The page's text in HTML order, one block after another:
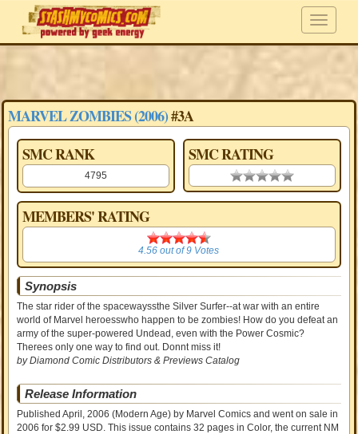
MARVEL ZOMBIES (2006)#3A
SMC RANK
4795
SMC RATING
0.00 stars
MEMBERS' RATING
4.56
4.56 out of9 Votes
Synopsis
The star rider of the spacewayssthe Silver Surfer--at war with an entire
world of Marvel heroesswho happen to be zombies! How do you defeat an
army of the super-powered Undead, even with the Power Cosmic?
Therees only one way to find out. Donnt miss it!
by Diamond Comic Distributors & Previews Catalog
Release Information
Published April, 2006 (Modern Age) by Marvel Comics and went on salein
2006 for $2.99 USD. This issue contains32 pages in Color, the current NM